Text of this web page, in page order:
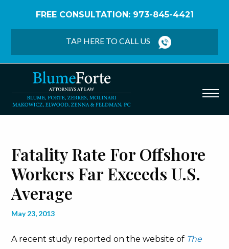
FREE CONSULTATION: 973-845-4421
TAP HERE TO CALL US
Fatality Rate For Offshore
Workers Far Exceeds U.S.
Average
May 23, 2013
A recent study reported on the website of The